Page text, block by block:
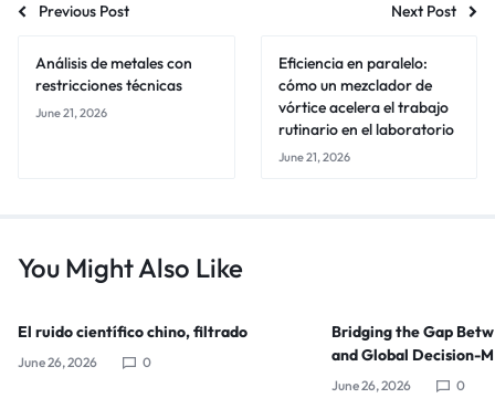
Previous Post Next Post
Análisis de metales con
restricciones técnicas
June 21, 2026
Eficiencia en paralelo:
cómo un mezclador de
vórtice acelera el trabajo
rutinario en el laboratorio
June 21, 2026
You Might Also Like
El ruido científico chino, filtrado
June 26, 2026 0
Bridging the Gap
and Global Decision-
June 26, 2026 0